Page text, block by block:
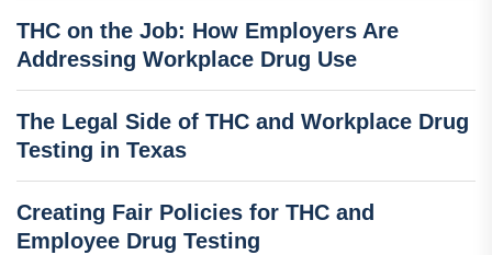
THC on the Job: How Employers Are
Addressing Workplace Drug Use
The Legal Side of THC and Workplace Drug
Testing in Texas
Creating Fair Policies for THC and
Employee Drug Testing